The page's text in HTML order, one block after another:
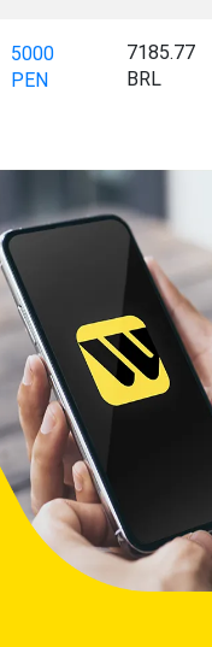
5000
PEN
7185.77
BRL